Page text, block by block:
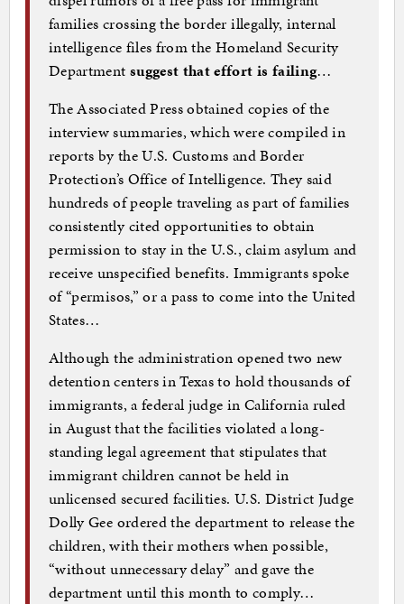
families crossing the border illegally, internal
intelligence files from the Homeland Security
Department suggest that effort is failing…
The Associated Press obtained copies of the
interview summaries, which were compiled in
reports by the U.S. Customs and Border
Protection’s Office of Intelligence. They said
hundreds of people traveling as part of families
consistently cited opportunities to obtain
permission to stay in the U.S., claim asylum and
receive unspecified benefits. Immigrants spoke
of “permisos,” or a pass to come into the United
States…
Although the administration opened two new
detention centers in Texas to hold thousands of
immigrants, a federal judge in California ruled
in August that the facilities violated a long-
standing legal agreement that stipulates that
immigrant children cannot be held in
unlicensed secured facilities. U.S. District Judge
Dolly Gee ordered the department to release the
children, with their mothers when possible,
“without unnecessary delay” and gave the
department until this month to comply…